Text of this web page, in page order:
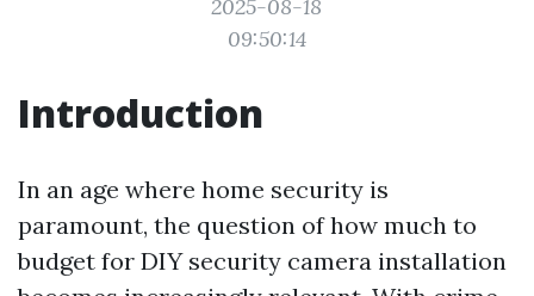
2025-08-18
09:50:14
Introduction
In an age where home security is
paramount, the question of how much to
budget for DIY security camera installation